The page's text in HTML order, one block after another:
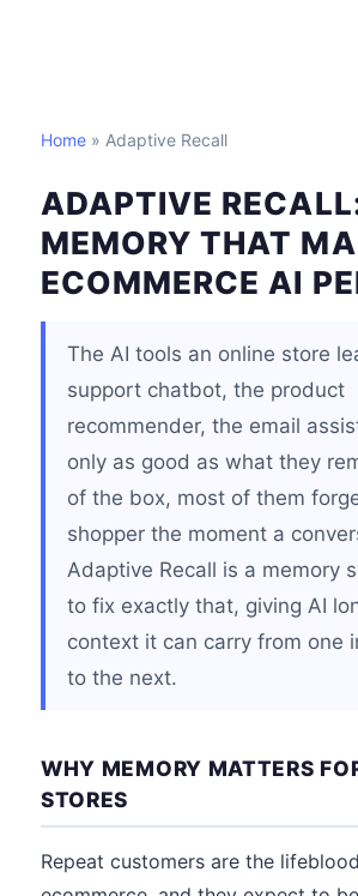
Home » Adaptive Recall
ADAPTIVE
MEMORY THAT
ECOMMERCE AI
The AI tools an online store
support chatbot, the product
recommender, the email
only as good as what they
of the box, most of them
shopper the moment a
Adaptive Recall is a memory
to fix exactly that, giving AI
context it can carry from one
to the next.
WHY MEMORY MATTERS
STORES
Repeat customers are the